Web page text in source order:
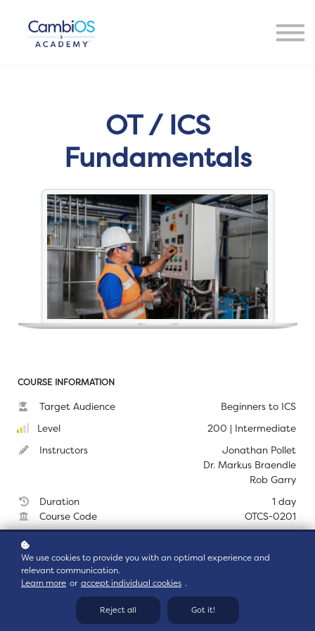
OT / ICS
Fundamentals
COURSE INFORMATION
Target Audience Beginners to ICS
Level 200 | Intermediate
Instructors
Jonathan Pollet
Dr. Markus Braendle
Rob Garry
Duration
1 day
Course Code
OTCS-0201
We use cookies to provide you with an optimal experience and
relevant communication.
Learn more or accept individual cookies .
Reject all Got it!